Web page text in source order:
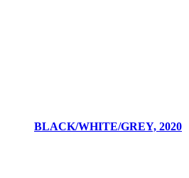
BLACK/WHITE/GREY, 2020